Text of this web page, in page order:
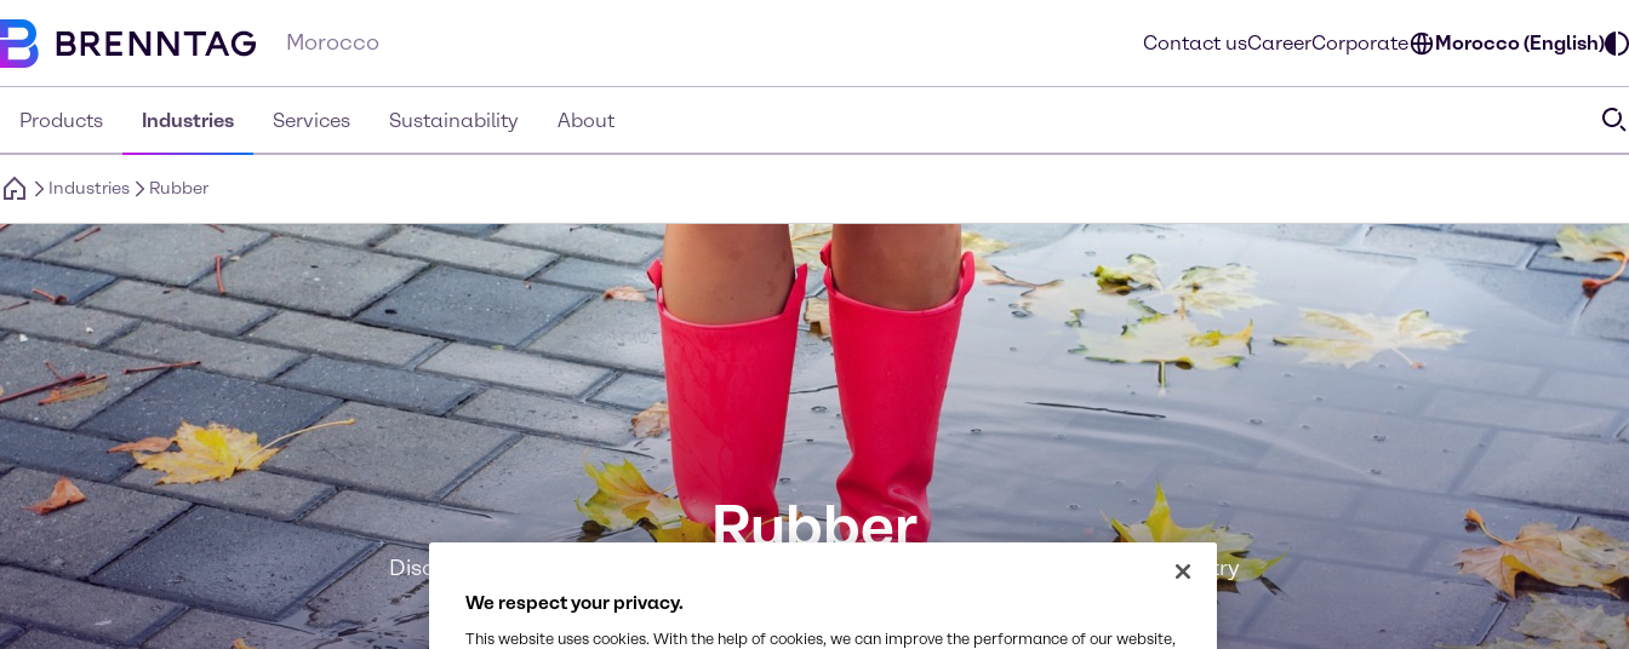
Morocco Contact usCareerCorporate Morocco (English)
Products Industries Services Sustainability About
Industries Rubber
Rubber
Discover our multifaceted, safe, and innovative approach to the Rubber industry
We respect your privacy.
This website uses cookies. With the help of cookies, we can improve the performance of our website,